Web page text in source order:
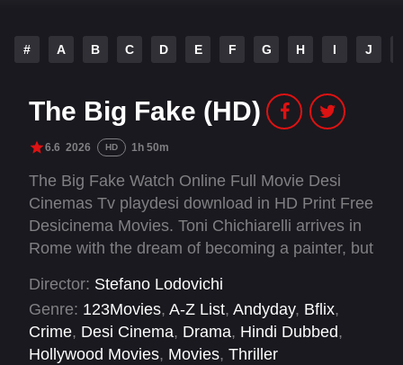
# A B C D E F G H I J
The Big Fake (HD)
6.6 2026 HD 1h 50m
The Big Fake Watch Online Full Movie Desi
Cinemas Tv playdesi download in HD Print Free
Desicinema Movies. Toni Chichiarelli arrives in
Rome with the dream of becoming a painter, but
galleries to state secrets. Between art, crime,
and power, his signature ends up everywhere
— even in the history of Italy.
Director: Stefano Lodovichi
Genre: 123Movies, A-Z List, Andyday, Bflix,
Crime, Desi Cinema, Drama, Hindi Dubbed,
Hollywood Movies, Movies, Thriller